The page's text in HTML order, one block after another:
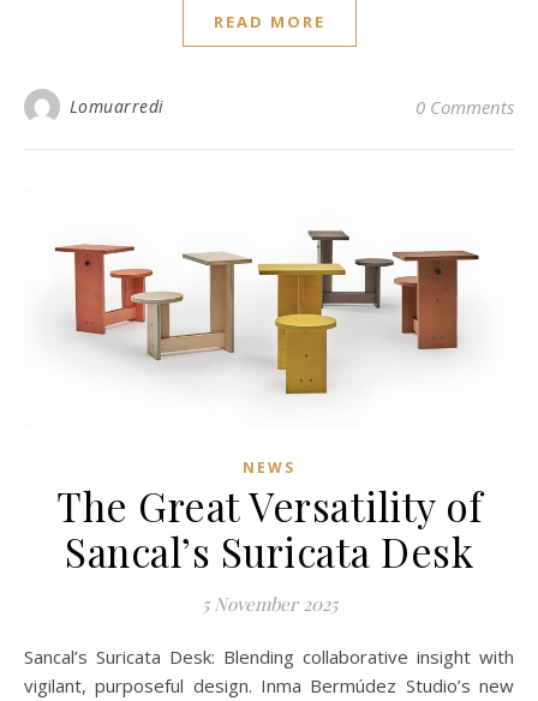
READ MORE
Lomuarredi 0 Comments
NEWS
The Great Versatility of
Sancal’s Suricata Desk
5 November 2025
Sancal’s Suricata Desk: Blending collaborative insight with
vigilant, purposeful design. Inma Bermúdez Studio’s new